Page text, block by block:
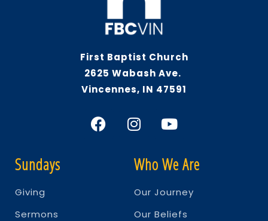
First Baptist Church
2625 Wabash Ave.
Vincennes, IN 47591
Sundays
Giving
Sermons
Who We Are
Our Journey
Our Beliefs